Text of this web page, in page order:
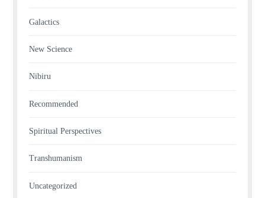
Galactics
New Science
Nibiru
Recommended
Spiritual Perspectives
Transhumanism
Uncategorized